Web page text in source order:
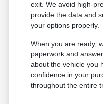
exit. We avoid high-
provide the data and
your options properly.
When you are ready,
paperwork and
about the vehicle you
confidence in your
throughout the entire